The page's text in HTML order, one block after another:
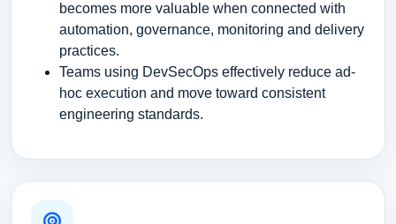
becomes more valuable when connected with
automation, governance, monitoring and delivery
practices.
Teams using DevSecOps effectively reduce ad-
hoc execution and move toward consistent
engineering standards.